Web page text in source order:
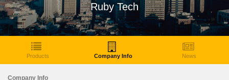
Ruby Tech
Products Company Info News
Company Info